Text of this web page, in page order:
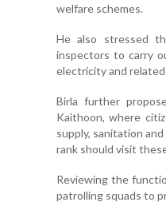
welfare schemes.
He also stressed
inspectors to carry
electricity and related
Birla further
Kaithoon, where
supply, sanitation
rank should visit
Reviewing the
patrolling squads to